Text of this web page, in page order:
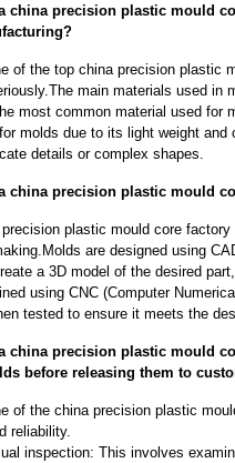
china precision plastic mould
of the top china precision plastic
main materials used in
most common material used for
molds due to its light weight
details or complex shapes.
china precision plastic mould
plastic mould core
are designed using
a 3D model of the desired
using CNC (Computer
tested to ensure it meets the
china precision plastic mould
before releasing them to
of the china precision plastic
reliability.
inspection: This involves